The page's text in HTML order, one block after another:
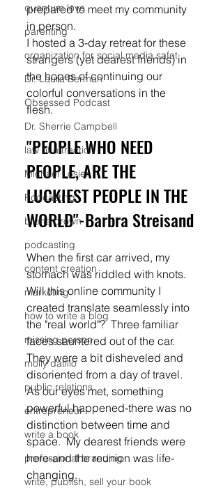
quantum love
parenting
organization for social media safet
Dr. Laura Berman
Obsessed Podcast
Dr. Sherrie Campbell
law of attraction
Michael Losier
Podcasting
brene brown
podcasting
content creation
marketing
how to write a blog
missing person
molly datillo
public relations
entrepreneur
write a book
professional branding
write, publish, sell your book
prepared to meet my community
in person.
I hosted a 3-day retreat for these
strangers (yet dearest friends) in
the hopes of continuing our
colorful conversations in the
flesh.
"PEOPLE WHO NEED
PEOPLE, ARE THE
LUCKIEST PEOPLE IN THE
WORLD"-Barbra Streisand
When the first car arrived, my
stomach was riddled with knots.
Will this online community I
created translate seamlessly into
the "real world"?  Three familiar
faces sauntered out of the car.
They were a bit disheveled and
disoriented from a day of travel.
As our eyes met, something
powerful happened-there was no
distinction between time and
space.  My dearest friends were
here-and the reunion was life-
changing.